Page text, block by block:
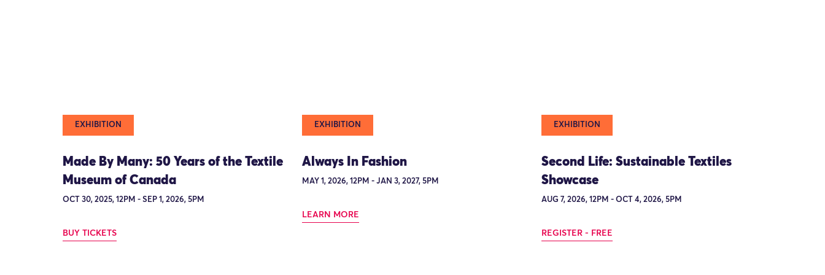
EXHIBITION
Made By Many: 50 Years of the Textile
Museum of Canada
OCT 30, 2025, 12PM - SEP 1, 2026, 5PM
BUY TICKETS
EXHIBITION
Always In Fashion
MAY 1, 2026, 12PM - JAN 3, 2027, 5PM
LEARN MORE
EXHIBITION
Second Life: Sustainable Textiles
Showcase
AUG 7, 2026, 12PM - OCT 4, 2026, 5PM
REGISTER - FREE